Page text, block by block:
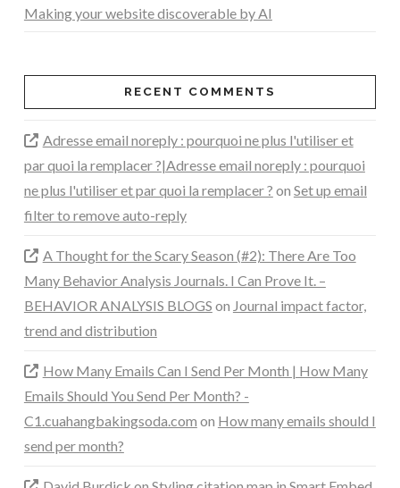
Making your website discoverable by AI
RECENT COMMENTS
Adresse email noreply : pourquoi ne plus l'utiliser et
par quoi la remplacer ?|Adresse email noreply : pourquoi
ne plus l'utiliser et par quoi la remplacer ? on Set up email
filter to remove auto-reply
A Thought for the Scary Season (#2): There Are Too
Many Behavior Analysis Journals. I Can Prove It. –
BEHAVIOR ANALYSIS BLOGS on Journal impact factor,
trend and distribution
How Many Emails Can I Send Per Month | How Many
Emails Should You Send Per Month? -
C1.cuahangbakingsoda.com on How many emails should I
send per month?